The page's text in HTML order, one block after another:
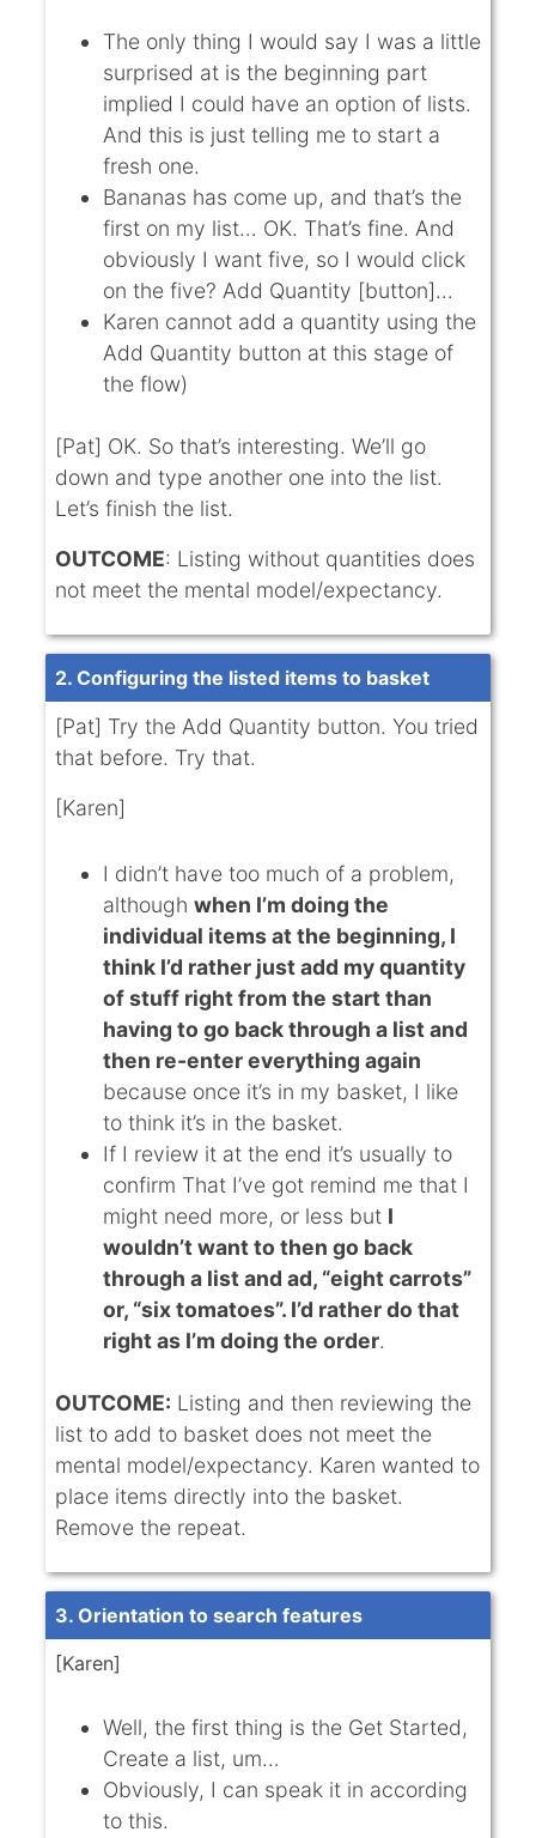
The only thing I would say I was a little
surprised at is the beginning part
implied I could have an option of lists.
And this is just telling me to start a
fresh one.
Bananas has come up, and that’s the
first on my list… OK. That’s fine. And
obviously I want five, so I would click
on the five? Add Quantity [button]…
Karen cannot add a quantity using the
Add Quantity button at this stage of
the flow)
[Pat] OK. So that’s interesting. We’ll go
down and type another one into the list.
Let’s finish the list.
OUTCOME: Listing without quantities does
not meet the mental model/expectancy.
2. Configuring the listed items to basket
[Pat] Try the Add Quantity button. You tried
that before. Try that.
[Karen]
I didn’t have too much of a problem,
although when I’m doing the
individual items at the beginning, I
think I’d rather just add my quantity
of stuff right from the start than
having to go back through a list and
then re-enter everything again
because once it’s in my basket, I like
to think it’s in the basket.
If I review it at the end it’s usually to
confirm That I’ve got remind me that I
might need more, or less but I
wouldn’t want to then go back
through a list and ad, “eight carrots”
or, “six tomatoes”. I’d rather do that
right as I’m doing the order.
OUTCOME: Listing and then reviewing the
list to add to basket does not meet the
mental model/expectancy. Karen wanted to
place items directly into the basket.
Remove the repeat.
3. Orientation to search features
[Karen]
Well, the first thing is the Get Started,
Create a list, um…
Obviously, I can speak it in according
to this.